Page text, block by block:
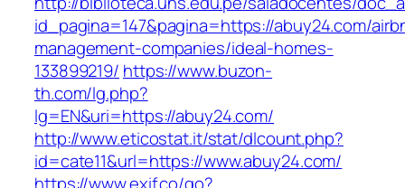
id_pagina=147&pagina=https://abuy24.com/
management-companies/ideal-homes-
133899219/ https://www.buzon-
th.com/lg.php?
lg=EN&uri=https://abuy24.com/
http://www.eticostat.it/stat/dlcount.php?
id=cate11&url=https://www.abuy24.com/